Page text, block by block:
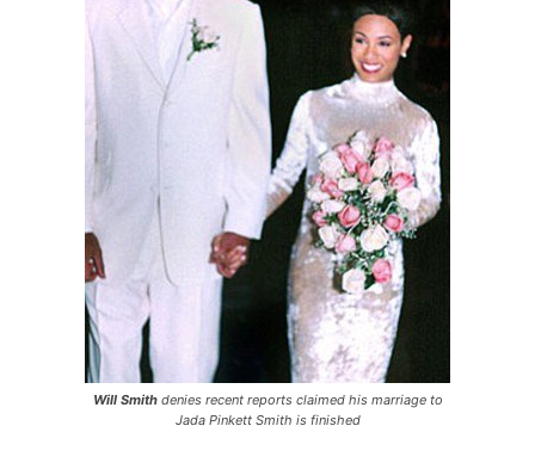
Will Smithdenies recent reports claimed his marriage to
Jada Pinkett Smith is finished